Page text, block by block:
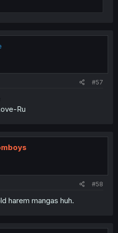
#57
Ru
#58
harem mangas huh.